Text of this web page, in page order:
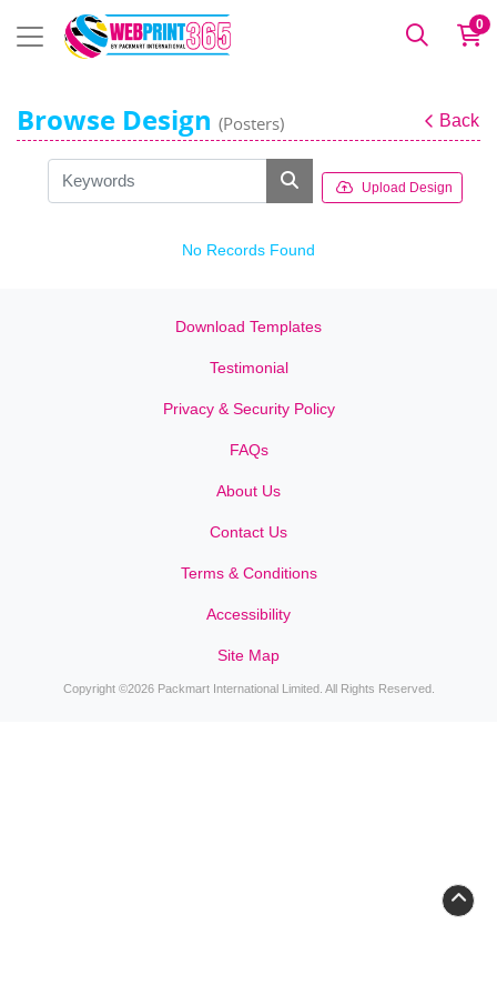
0
Browse Design (Posters) Back
Upload Design
No Records Found
Download Templates
Testimonial
Privacy & Security Policy
FAQs
About Us
Contact Us
Contact Us
Terms & Conditions
Accessibility
Site Map
Copyright ©2026 Packmart International Limited. All Rights Reserved.